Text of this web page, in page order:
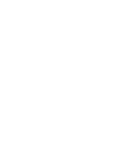
essential to stay
(FMIC) was in a place no
platforms with limited
on manual processes and
and energy. These issues
insurance landscape.
hired a new president
ground up and returning it to
products, expand to multiple